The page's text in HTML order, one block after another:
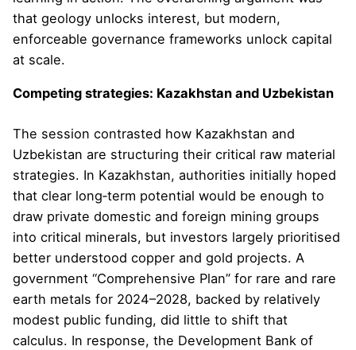
that geology unlocks interest, but modern,
enforceable governance frameworks unlock capital
at scale.
Competing strategies: Kazakhstan and Uzbekistan
The session contrasted how Kazakhstan and
Uzbekistan are structuring their critical raw material
strategies. In Kazakhstan, authorities initially hoped
that clear long‑term potential would be enough to
draw private domestic and foreign mining groups
into critical minerals, but investors largely prioritised
better understood copper and gold projects. A
government “Comprehensive Plan” for rare and rare
earth metals for 2024–2028, backed by relatively
modest public funding, did little to shift that
calculus. In response, the Development Bank of